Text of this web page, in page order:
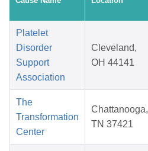
Platelet
Disorder
Support
Association
Cleveland,
OH 44141
The
Transformation
Center
Chattanooga,
TN 37421